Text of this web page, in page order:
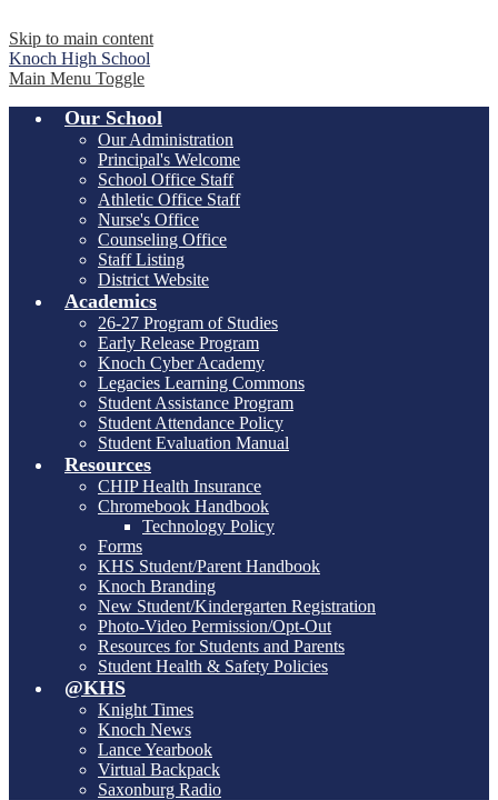
Skip to main content
Knoch High School
Main Menu Toggle
Our School
Our Administration
Principal's Welcome
School Office Staff
Athletic Office Staff
Nurse's Office
Counseling Office
Staff Listing
District Website
Academics
26-27 Program of Studies
Early Release Program
Knoch Cyber Academy
Legacies Learning Commons
Student Assistance Program
Student Attendance Policy
Student Evaluation Manual
Resources
CHIP Health Insurance
Chromebook Handbook
Technology Policy
Forms
KHS Student/Parent Handbook
Knoch Branding
New Student/Kindergarten Registration
Photo-Video Permission/Opt-Out
Resources for Students and Parents
Student Health & Safety Policies
@KHS
Knight Times
Knoch News
Lance Yearbook
Virtual Backpack
Saxonburg Radio